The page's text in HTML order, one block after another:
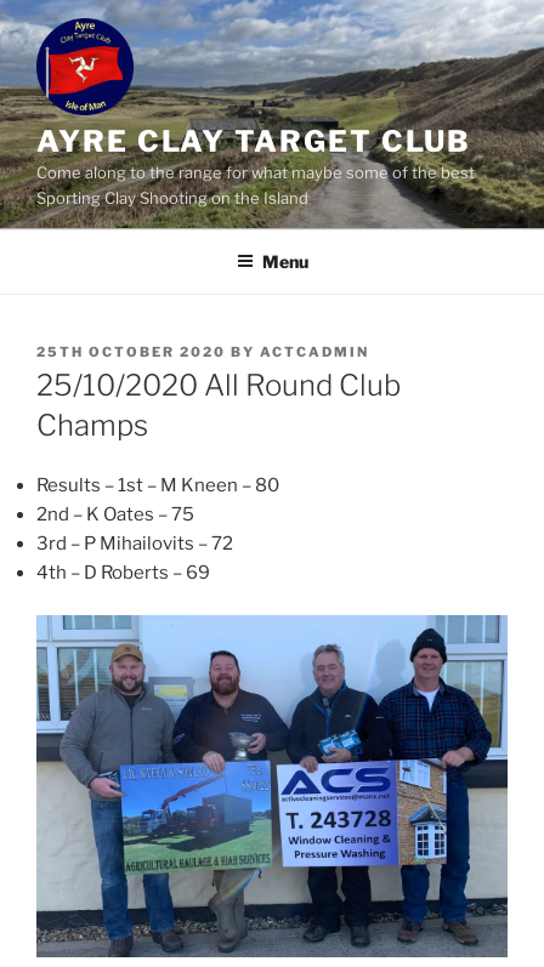
Skip
to
content
AYRE CLAY TARGET CLUB
Come along to the range for what maybe some of the best
Sporting Clay Shooting on the Island
Menu
POSTED
ON
25TH OCTOBER 2020 BY ACTCADMIN
25/10/2020 All Round Club
Champs
Results – 1st – M Kneen – 80
2nd – K Oates – 75
3rd – P Mihailovits – 72
4th – D Roberts – 69